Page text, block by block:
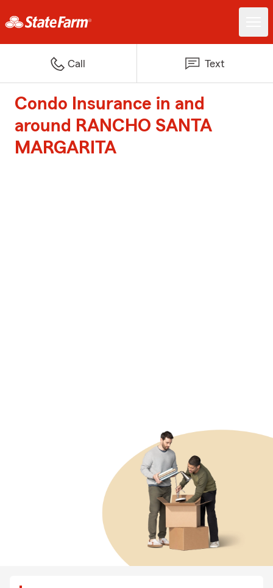
Call Text
Condo Insurance in and
around RANCHO SANTA
MARGARITA